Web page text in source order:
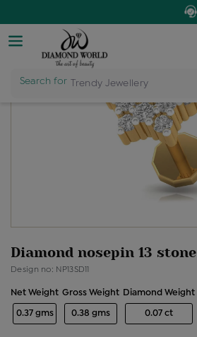
Search for
Diamond nosepin 13 stone
Design no: NP13SD11
Net Weight
0.37 gms
Gross Weight
0.38 gms
Diamond Weight
0.07 ct